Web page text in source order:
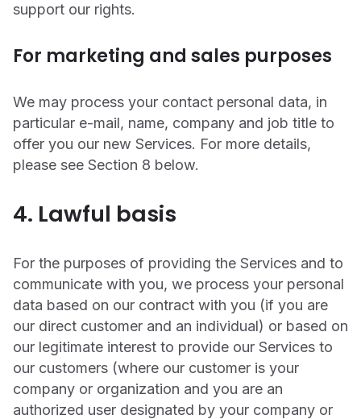
support our rights.
For marketing and sales purposes
We may process your contact personal data, in
particular e-mail, name, company and job title to
offer you our new Services. For more details,
please see Section ‎8 below.
4. Lawful basis
For the purposes of providing the Services and to
communicate with you, we process your personal
data based on our contract with you (if you are
our direct customer and an individual) or based on
our legitimate interest to provide our Services to
our customers (where our customer is your
company or organization and you are an
authorized user designated by your company or